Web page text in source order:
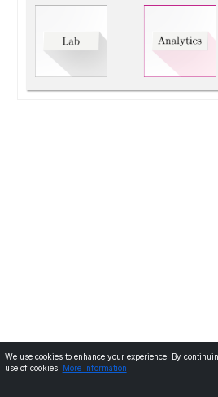
We use cookies to enhance your experience. By
use of cookies.
More information